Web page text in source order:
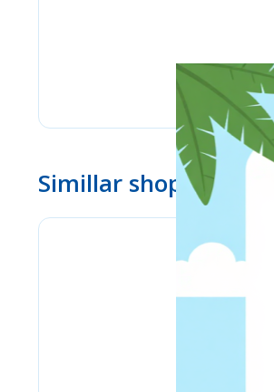
Simillar shops